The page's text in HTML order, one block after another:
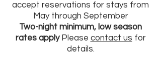
accept reservations for stays from
May through September
Two-night minimum, low season
rates apply Please contact us for
details.